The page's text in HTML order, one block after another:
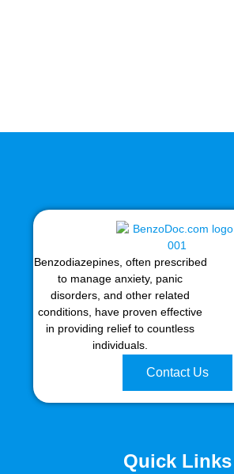
Benzodiazepines, often prescribed
to manage anxiety, panic
disorders, and other related
conditions, have proven effective
in providing relief to countless
individuals.
Contact Us
Quick Links